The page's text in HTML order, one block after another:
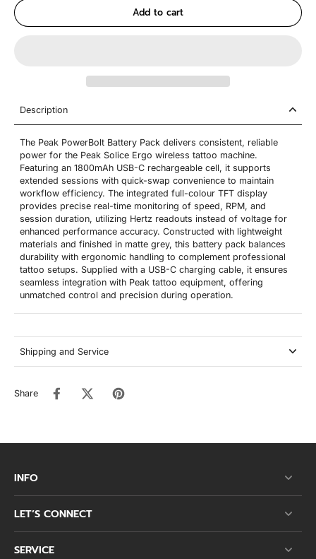
Add to cart
Description
The Peak PowerBolt Battery Pack delivers consistent, reliable
power for the Peak Solice Ergo wireless tattoo machine.
Featuring an 1800mAh USB-C rechargeable cell, it supports
extended sessions with quick-swap convenience to maintain
workflow efficiency. The integrated full-colour TFT display
provides precise real-time monitoring of speed, RPM, and
session duration, utilizing Hertz readouts instead of voltage for
enhanced performance accuracy. Constructed with lightweight
materials and finished in matte grey, this battery pack balances
durability with ergonomic handling to complement professional
tattoo setups. Supplied with a USB-C charging cable, it ensures
seamless integration with Peak tattoo equipment, offering
unmatched control and precision during operation.
Shipping and Service
Share
INFO
LET’S CONNECT
SERVICE